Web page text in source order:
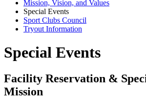
Mission, Vision, and Values
Special Events
Sport Clubs Council
Tryout Information
Special Events
Facility Reservation &
Mission